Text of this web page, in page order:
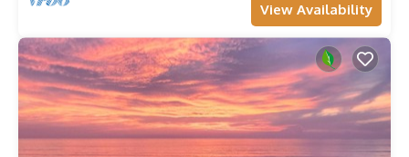
View Availability